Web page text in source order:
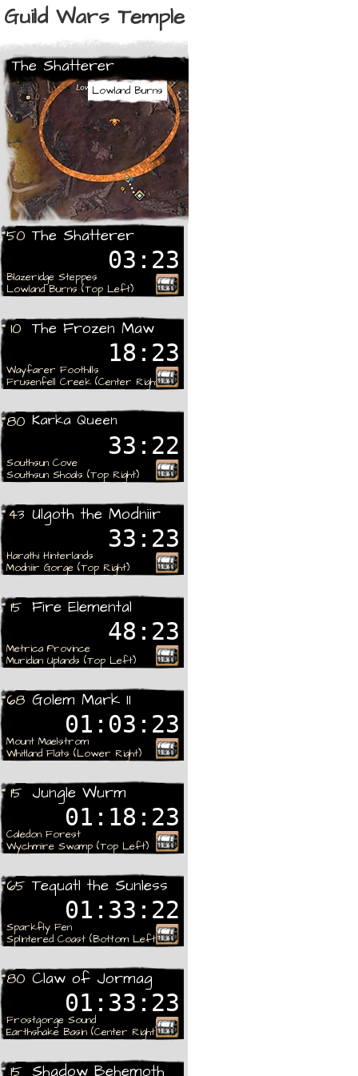
Guild Wars Temple
The Shatterer
Lowland Burns
50 The Shatterer
03:23
Blazeridge Steppes
Lowland Burns (Top Left)
Rare
10 The Frozen Maw
18:23
Wayfarer Foothills
Frusenfell Creek (Center Right)
Rare
80 Karka Queen
33:22
Southsun Cove
Southsun Shoals (Top Right)
Rare
43 Ulgoth the Modniir
33:23
Harathi Hinterlands
Modniir Gorge (Top Right)
Rare
15 Fire Elemental
48:23
Metrica Province
Muridian Uplands (Top Left)
Rare
68 Golem Mark II
01:03:23
Mount Maelstrom
Whitland Flats (Lower Right)
15 Jungle Wurm
01:18:23
Caledon Forest
Wychmire Swamp (Top Left)
65 Tequatl the Sunless
01:33:22
Sparkfly Fen
Splintered Coast (Bottom Left)
80 Claw of Jormag
01:33:23
Frostgorge Sound
Earthshake Basin (Center Right)
15 Shadow Behemoth